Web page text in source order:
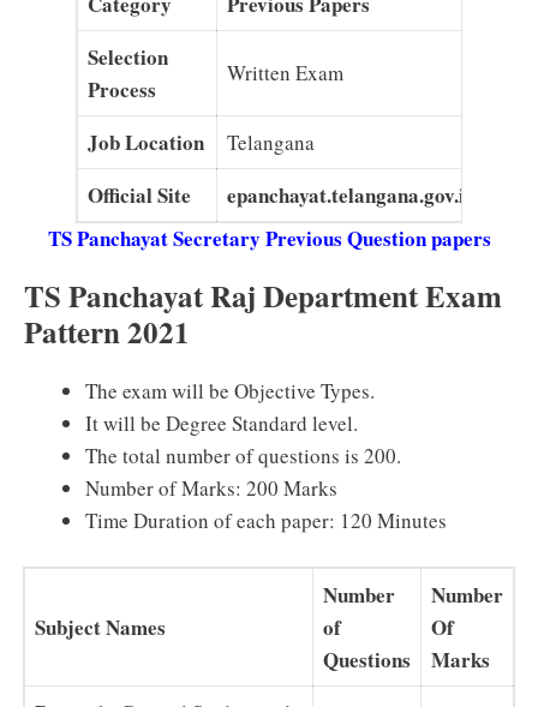
Selection
Process
Written Exam
Job Location Telangana
Official Site
epanchayat.telangana.gov.in
TS Panchayat Secretary Previous Question papers
TS Panchayat Raj Department Exam
Pattern 2021
The exam will be Objective Types.
It will be Degree Standard level.
The total number of questions is 200.
Number of Marks: 200 Marks
Time Duration of each paper: 120 Minutes
Subject Names
Number
of
Questions
Number
Of
Marks